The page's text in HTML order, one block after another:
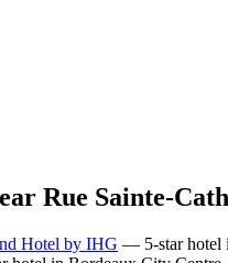
Rue Sainte-
Hotel by IHG — 5-star hotel